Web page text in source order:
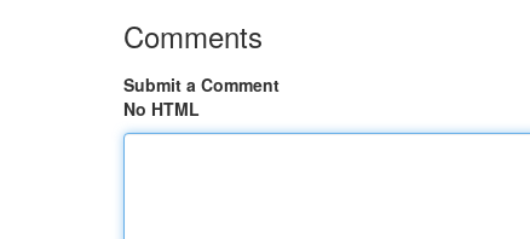
Comments
Submit a Comment
No HTML